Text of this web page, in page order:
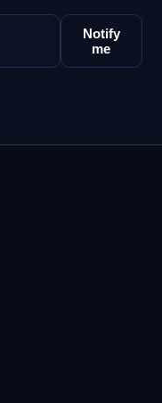
Notify
me